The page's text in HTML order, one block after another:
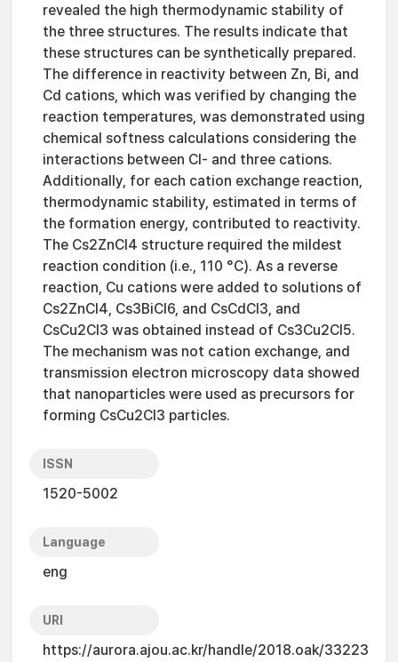
revealed the high thermodynamic stability of
the three structures. The results indicate that
these structures can be synthetically prepared.
The difference in reactivity between Zn, Bi, and
Cd cations, which was verified by changing the
reaction temperatures, was demonstrated using
chemical softness calculations considering the
interactions between Cl- and three cations.
Additionally, for each cation exchange reaction,
thermodynamic stability, estimated in terms of
the formation energy, contributed to reactivity.
The Cs2ZnCl4 structure required the mildest
reaction condition (i.e., 110 °C). As a reverse
reaction, Cu cations were added to solutions of
Cs2ZnCl4, Cs3BiCl6, and CsCdCl3, and
CsCu2Cl3 was obtained instead of Cs3Cu2Cl5.
The mechanism was not cation exchange, and
transmission electron microscopy data showed
that nanoparticles were used as precursors for
forming CsCu2Cl3 particles.
ISSN
1520-5002
Language
eng
URI
https://aurora.ajou.ac.kr/handle/2018.oak/33223